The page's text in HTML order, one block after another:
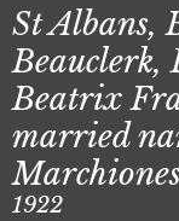
St Albans,
Beauclerk,
Beatrix
married
1922